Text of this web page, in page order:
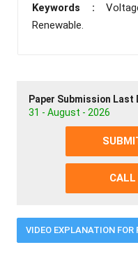
Keywords :
Renewable.
Paper Submission Last
31 - August - 2026
CALL
VIDEO EXPLANATION FOR